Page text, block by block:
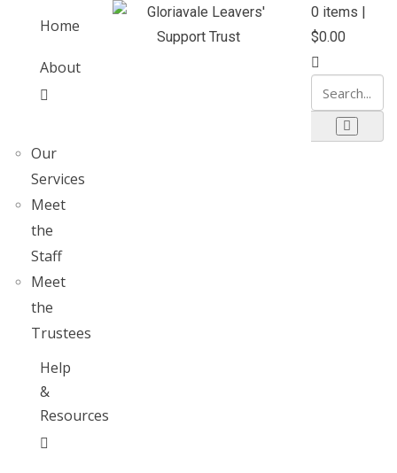
Home
About
Our
Services
Meet
the
Staff
Meet
the
Trustees
Help
&
Resources
0 items |
$0.00